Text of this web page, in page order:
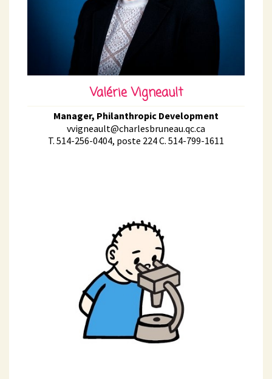
Valérie Vigneault
Manager, Philanthropic Development
vvigneault@charlesbruneau.qc.ca
T. 514-256-0404, poste 224 C. 514-799-1611